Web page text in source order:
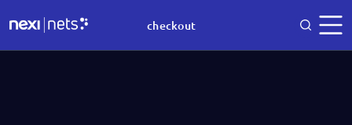
checkout